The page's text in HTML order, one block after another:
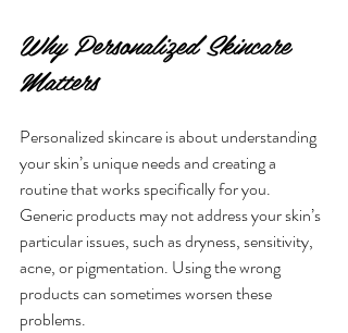
Why Personalized Skincare
Matters
Personalized skincare is about understanding
your skin’s unique needs and creating a
routine that works specifically for you.
Generic products may not address your skin’s
particular issues, such as dryness, sensitivity,
acne, or pigmentation. Using the wrong
products can sometimes worsen these
problems.